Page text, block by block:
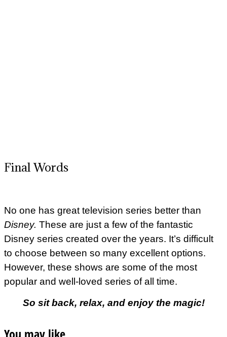
Final Words
No one has great television series better than
Disney. These are just a few of the fantastic
Disney series created over the years. It’s difficult
to choose between so many excellent options.
However, these shows are some of the most
popular and well-loved series of all time.
So sit back, relax, and enjoy the magic!
You may like